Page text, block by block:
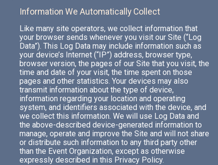
Information We Automatically Collect
Like many site operators, we collect information that
your browser sends whenever you visit our Site (“Log
Data”). This Log Data may include information such as
your device’s Internet (“IP”) address, browser type,
browser version, the pages of our Site that you visit, the
time and date of your visit, the time spent on those
pages and other statistics. Your devices may also
transmit information about the type of device,
information regarding your location and operating
system, and identifiers associated with the device, and
we collect this information. We will use Log Data and
the above-described device-generated information to
manage, operate and improve the Site and will not share
or distribute such information to any third party other
than the Event Organization, except as otherwise
expressly described in this Privacy Policy.